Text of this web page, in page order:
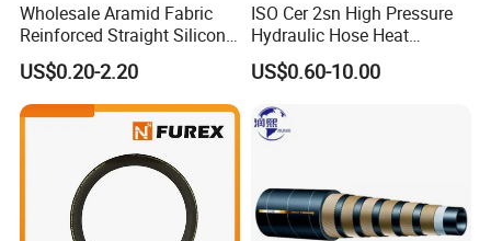
Wholesale Aramid Fabric
Reinforced Straight Silicone
Turbo Coupler Hose,
Universal Auto Silicone
Coupler Pipe Custom
Manufacturers
US$0.20-2.20
ISO Cer 2sn High Pressure
Hydraulic Hose Heat
Resistant
US$0.60-10.00